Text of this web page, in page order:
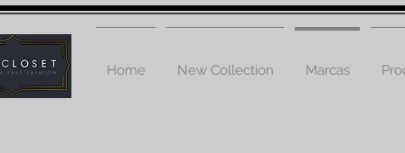
Home New Collection Marcas